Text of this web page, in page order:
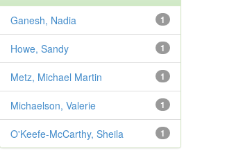
1
Ganesh, Nadia
1
Howe, Sandy
1
Metz, Michael Martin
1
Michaelson, Valerie
1
O'Keefe-McCarthy, Sheila